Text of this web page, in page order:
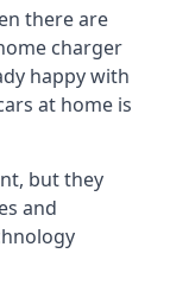
there are
charger
happy with
at home is
but they
and